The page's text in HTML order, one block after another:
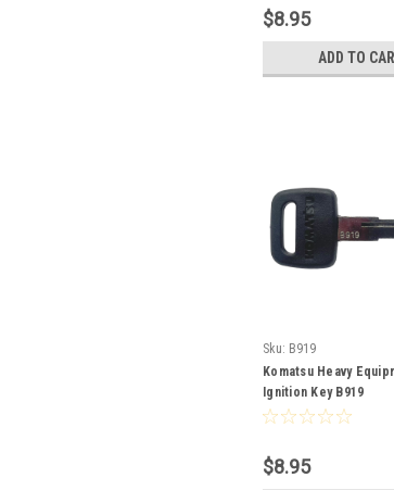
$8.95
ADD TO
Sku: B919
Komatsu Heavy
Ignition Key B919
$8.95